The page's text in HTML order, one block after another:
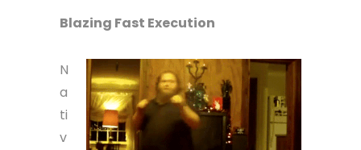
Blazing Fast Execution
N
a
ti
v